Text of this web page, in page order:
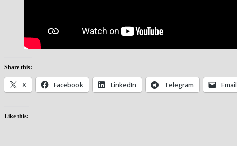
Share this:
X Facebook LinkedIn Telegram Email
Like this: